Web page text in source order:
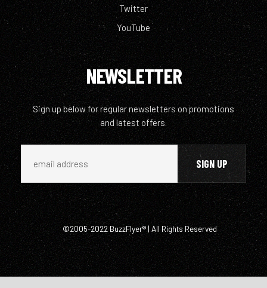
Twitter
YouTube
NEWSLETTER
Sign up below for regular newsletters on promotions
and latest offers.
©2005-2022 BuzzFlyer® | All Rights Reserved